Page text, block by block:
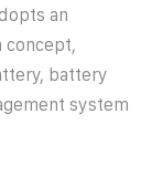
an
concept,
battery
system